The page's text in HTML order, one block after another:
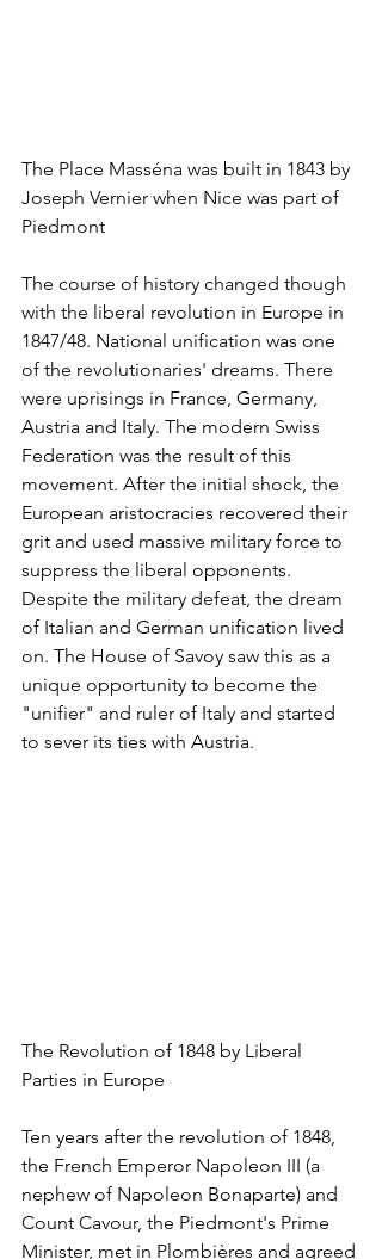
The Place Masséna was built in 1843 by
Joseph Vernier when Nice was part of
Piedmont
The course of history changed though
with the liberal revolution in Europe in
1847/48. National unification was one
of the revolutionaries' dreams. There
were uprisings in France, Germany,
Austria and Italy. The modern Swiss
Federation was the result of this
movement. After the initial shock, the
European aristocracies recovered their
grit and used massive military force to
suppress the liberal opponents.
Despite the military defeat, the dream
of Italian and German unification lived
on. The House of Savoy saw this as a
unique opportunity to become the
"unifier" and ruler of Italy and started
to sever its ties with Austria.
The Revolution of 1848 by Liberal
Parties in Europe
Ten years after the revolution of 1848,
the French Emperor Napoleon III (a
nephew of Napoleon Bonaparte) and
Count Cavour, the Piedmont's Prime
Minister, met in Plombières and agreed